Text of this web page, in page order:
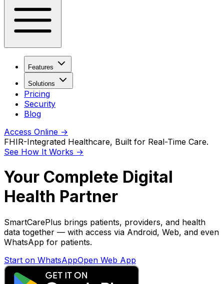
Features
Solutions
Pricing
Security
Blog
Access Online →
FHIR-Integrated Healthcare, Built for Real-Time Care.
See How It Works →
Your Complete Digital
Health Partner
SmartCarePlus brings patients, providers, and health
data together — with access via Android, Web, and even
WhatsApp for patients.
Start on WhatsAppOpen Web App